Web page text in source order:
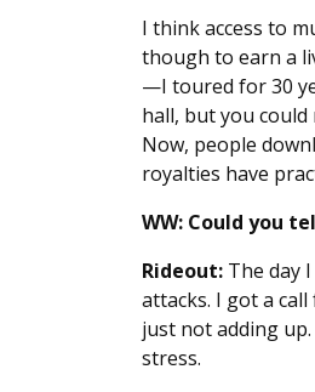
I think access to
though to earn a
—I toured for 30
hall, but you
Now, people
royalties have
WW: Could you
Rideout: The day
attacks. I got a
just not adding
stress.